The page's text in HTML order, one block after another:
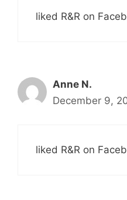
liked R&R on
Anne N.
December 9,
liked R&R on